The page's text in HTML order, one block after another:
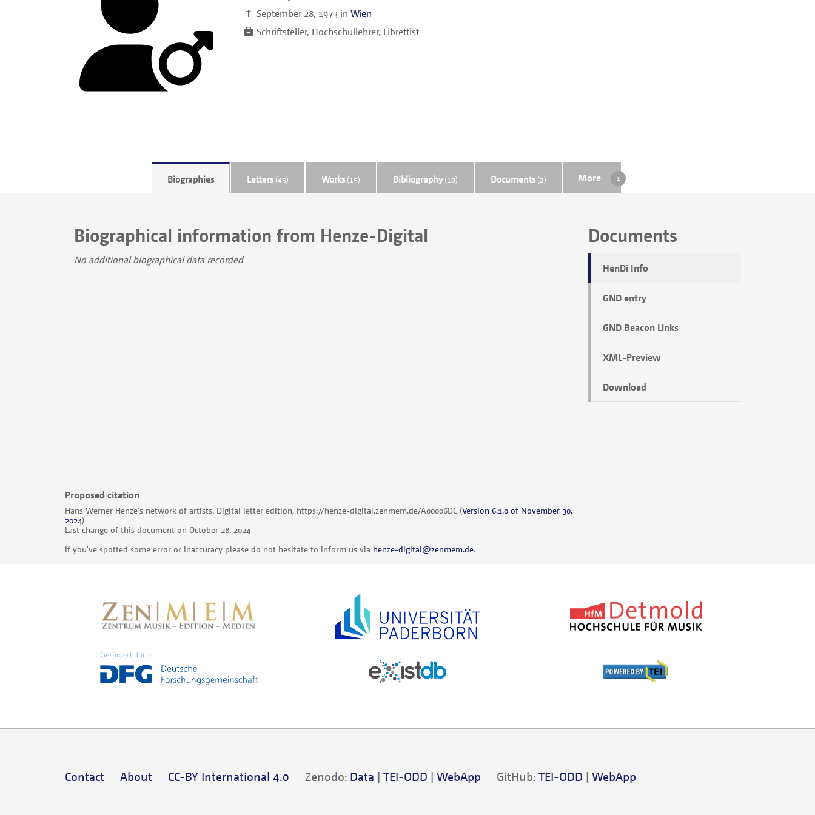
† September 28, 1973 in Wien
Schriftsteller, Hochschullehrer, Librettist
Biographies Letters(45) Works(15) Bibliography(10) Documents(2) More
Documents
HenDi Info
GND entry
GND Beacon Links
XML-Preview
Download
Biographical information from Henze-Digital
No additional biographical data recorded
Proposed citation
Hans Werner Henze's network of artists. Digital letter edition, https://henze-digital.zenmem.de/A00006DC (Version 6.1.0 of November 30,
2024)
Last change of this document on October 28, 2024
If you've spotted some error or inaccuracy please do not hesitate to inform us via henze-digital@zenmem.de.
Contact About CC-BY International 4.0 Zenodo: Data | TEI-ODD | WebApp GitHub: TEI-ODD | WebApp